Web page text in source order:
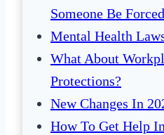
Someone Be
Mental Health
What About
Protections?
New Changes In
How To Get Help